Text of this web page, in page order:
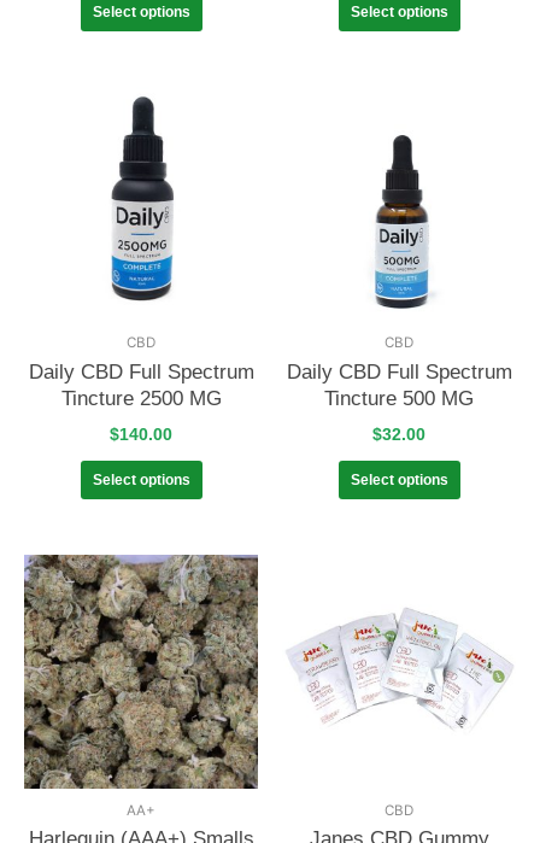
Select options Select options
CBD
Daily CBD Full Spectrum
Tincture 2500 MG
$140.00
Select options
CBD
Daily CBD Full Spectrum
Tincture 500 MG
$32.00
Select options
AA+ CBD